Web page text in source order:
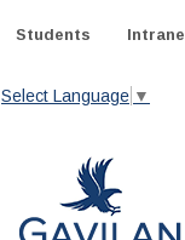
Students
Select Language ▼